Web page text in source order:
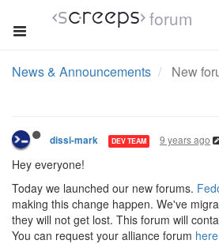
forum
News & Announcements New
dissi-mark DEV TEAM 9 years ago
Hey everyone!
Today we launched our new forums.
making this change happen. We've
they will not get lost. This forum will
You can request your alliance forum here